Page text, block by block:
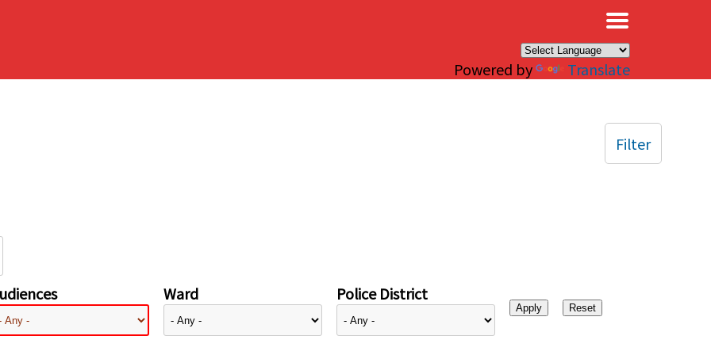
Powered by Translate
Ward Police District
Filter